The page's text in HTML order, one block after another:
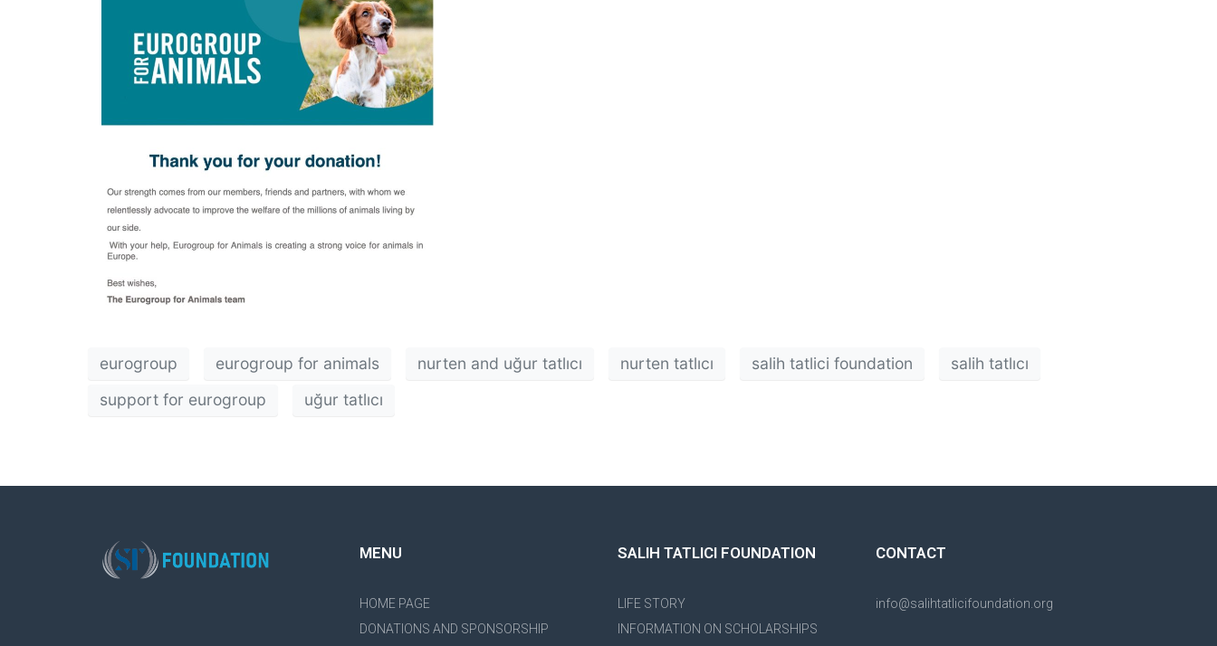
eurogroup eurogroup for animals nurten and uğur tatlıcı nurten tatlıcı salih tatlici foundation
salih tatlıcı
support for eurogroup
uğur tatlıcı
MENU
HOME PAGE
DONATIONS AND SPONSORSHIP
SALIH TATLICI FOUNDATION
LIFE STORY
INFORMATION ON SCHOLARSHIPS
CONTACT
info@salihtatlicifoundation.org